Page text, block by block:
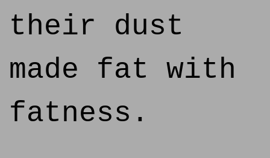
their dust
made fat with
fatness.